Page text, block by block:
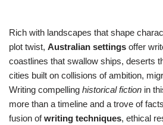
Rich with landscapes that shape
plot twist, Australian settings offer
coastlines that swallow ships, deserts
cities built on collisions of ambition,
Writing compelling historical fiction in
more than a timeline and a trove of
fusion ofwriting techniques, ethical